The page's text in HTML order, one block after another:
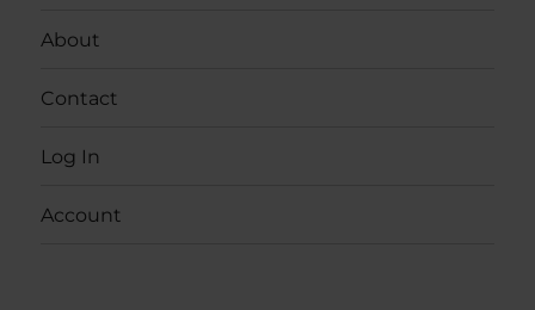
About
Contact
Log In
Account